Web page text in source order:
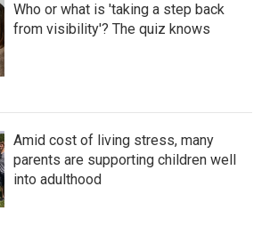
Who or what is 'taking a step back
from visibility'? The quiz knows
Amid cost of living stress, many
parents are supporting children well
into adulthood